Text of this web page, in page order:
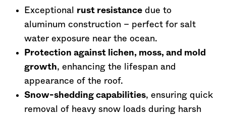
Exceptional rust resistance due to
aluminum construction – perfect for salt
water exposure near the ocean.
Protection against lichen, moss, and mold
growth, enhancing the lifespan and
appearance of the roof.
Snow-shedding capabilities, ensuring quick
removal of heavy snow loads during harsh